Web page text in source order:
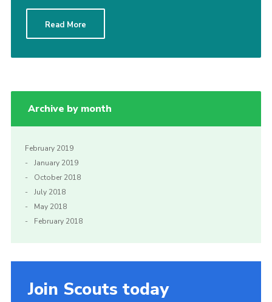
Read More
Archive by month
February 2019
January 2019
October 2018
July 2018
May 2018
February 2018
Join Scouts today